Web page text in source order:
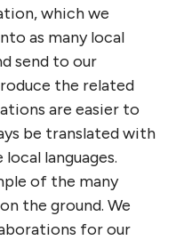
which we
as many local
send to our
the related
are easier to
be translated with
languages.
of the many
the ground. We
for our